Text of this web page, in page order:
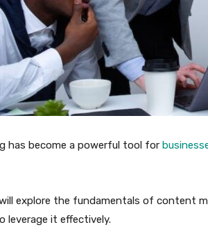
has become a powerful tool for
explore the fundamentals of content
leverage it effectively.